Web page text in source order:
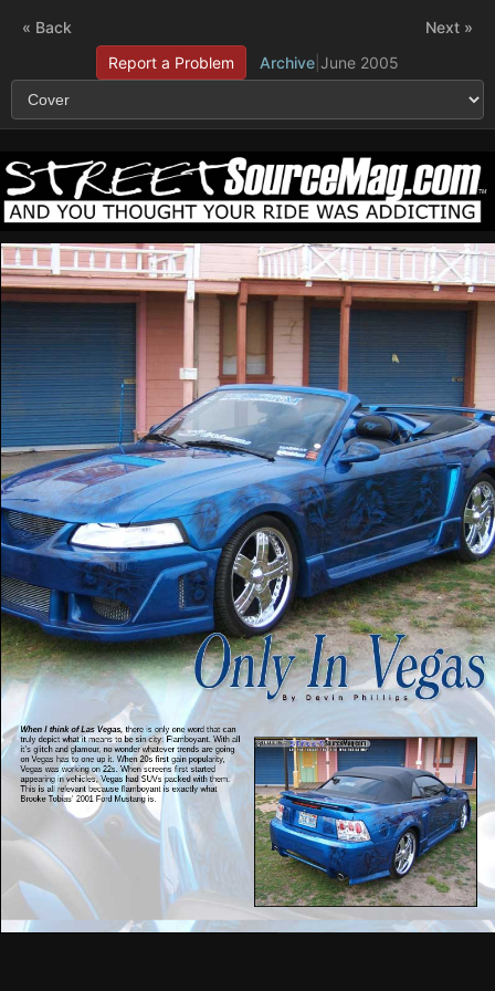
« Back
Report a Problem
Archive June 2005
Next »
When I think of Las Vegas, there is only one word that can
truly depict what it means to be sin city: Flamboyant. With all
it’s glitch and glamour, no wonder whatever trends are going
on Vegas has to one up it. When 20s first gain popularity,
Vegas was working on 22s. When screens first started
appearing in vehicles, Vegas had SUVs packed with them.
This is all relevant because flamboyant is exactly what
Brooke Tobias’ 2001 Ford Mustang is.